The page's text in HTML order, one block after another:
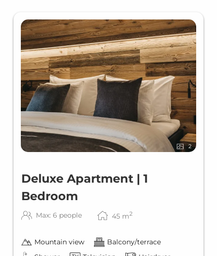
VAYA Residence Galtür
2
Deluxe Apartment | 1
Bedroom
Max: 6 people 45 m2
Mountain view
Balcony/terrace